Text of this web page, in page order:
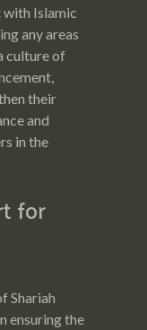
with Islamic
any areas
culture of
their
and
in the
for
Shariah
ensuring the